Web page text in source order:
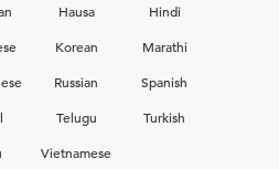
Hausa
Hindi
Korean
Marathi
Russian
Spanish
Telugu
Turkish
Vietnamese